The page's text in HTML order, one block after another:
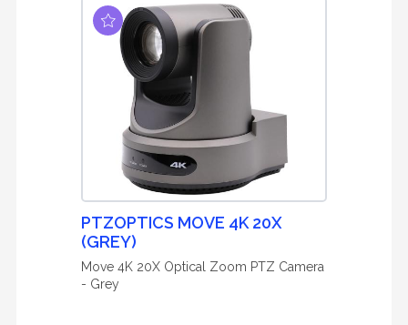
PTZOPTICS MOVE 4K 20X
(GREY)
Move 4K 20X Optical Zoom PTZ Camera
- Grey